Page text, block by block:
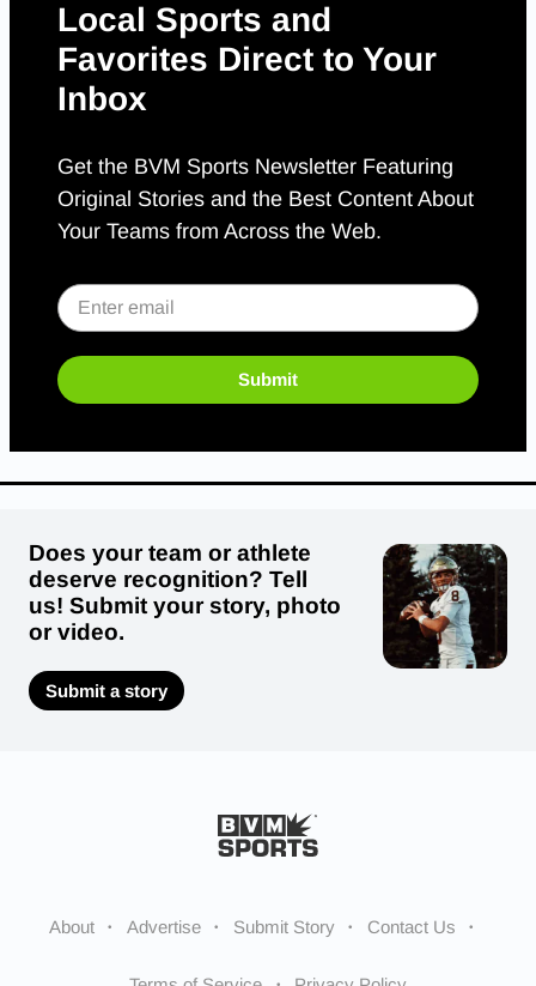
Local Sports and
Favorites Direct to Your
Inbox
Get the BVM Sports Newsletter Featuring
Original Stories and the Best Content About
Your Teams from Across the Web.
Submit
Does your team or athlete
deserve recognition? Tell
us! Submit your story, photo
or video.
Submit a story
About Advertise Submit Story Contact Us